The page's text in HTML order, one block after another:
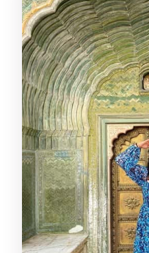
FAQ
Where do
Jaipur tour?
Is lunch
Do I need to
What
guide and
What should I
Is the tour
women?